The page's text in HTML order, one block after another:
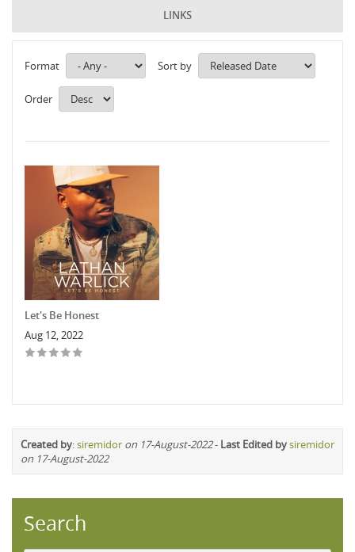
LINKS
Format Sort by
Order
Let's Be Honest
Aug 12, 2022
Created by:siremidor on 17-August-2022- Last Edited bysiremidor
on 17-August-2022
Search